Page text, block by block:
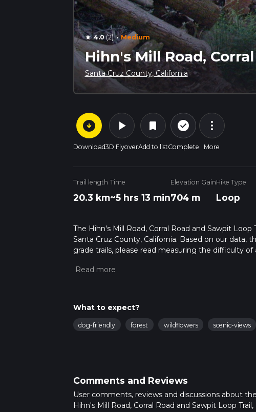
star 4.0(2) · Medium
Hihn's Mill Road,
Santa Cruz County, California
arrow_circle_down
Download
play_arrow
3D Flyover
bookmark
Add to list
check_circle_outline
Complete
more_vert
More
Trail length
20.3 km
Time
~5 hrs 13 min
Elevation Gain
704 m
Hike Type
Loop
The Hihn's Mill Road, Corral Road and Sawpit
Santa Cruz County, California. Based on our data,
grade trails, please read measuring the difficulty
depends on multiple variables. For more info read
What to expect?
dog-friendly forest wildflowers scenic-views
Comments and Reviews
User comments, reviews and discussions about the
Hihn's Mill Road, Corral Road and Sawpit Loop Trail,